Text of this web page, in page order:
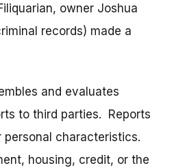
owner Joshua
records) made a
and evaluates
to third parties. Reports
personal characteristics.
housing, credit, or the